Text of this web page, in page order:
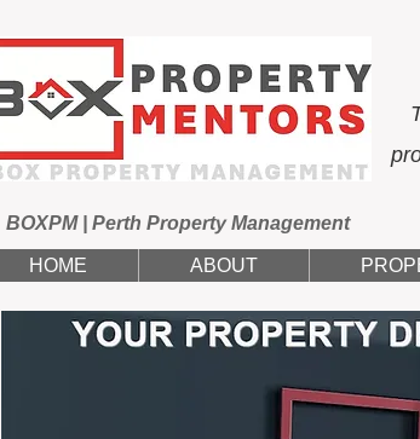
BOXPM | Perth Property Management
HOME ABOUT